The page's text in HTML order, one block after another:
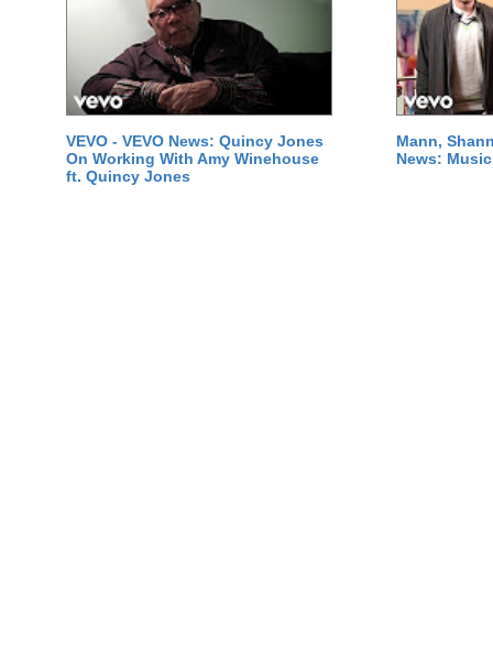
VEVO - VEVO News: Quincy Jones
On Working With Amy Winehouse
ft. Quincy Jones
Mann,
News: